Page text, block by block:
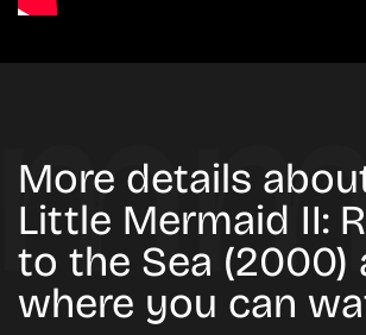
More details
Little Mermaid II:
to the Sea (2000)
where you can